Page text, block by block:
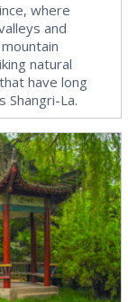
where
and
natural
have long
Shangri-La.